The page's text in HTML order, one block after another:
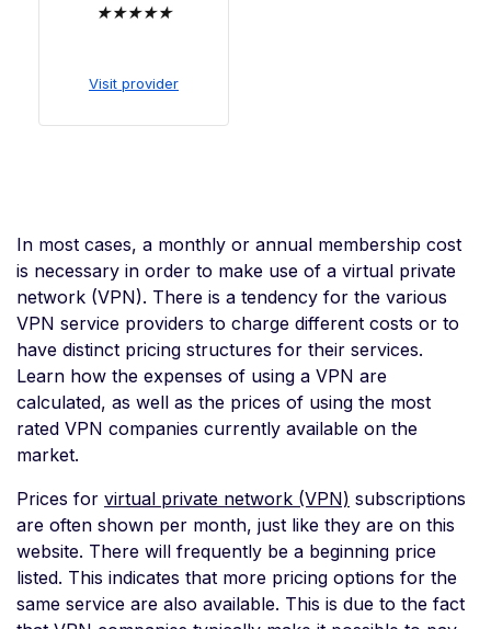
★★★★★
Visit provider
In most cases, a monthly or annual membership cost
is necessary in order to make use of a virtual private
network (VPN). There is a tendency for the various
VPN service providers to charge different costs or to
have distinct pricing structures for their services.
Learn how the expenses of using a VPN are
calculated, as well as the prices of using the most
rated VPN companies currently available on the
market.
Prices for virtual private network (VPN) subscriptions
are often shown per month, just like they are on this
website. There will frequently be a beginning price
listed. This indicates that more pricing options for the
same service are also available. This is due to the fact